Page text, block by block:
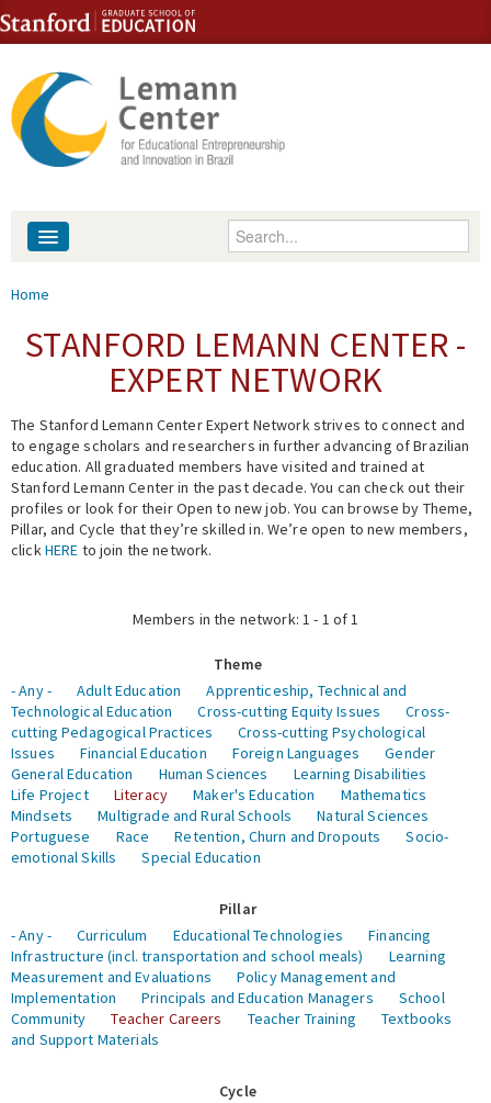
Skip to content
Skip to navigation
Enter your keywords
People
Events
Fellowship Programs
Expert Network
You are here
Home
STANFORD LEMANN CENTER -
EXPERT NETWORK
The Stanford Lemann Center Expert Network strives to connect and
to engage scholars and researchers in further advancing of Brazilian
education. All graduated members have visited and trained at
Stanford Lemann Center in the past decade. You can check out their
profiles or look for their Open to new job. You can browse by Theme,
Pillar, and Cycle that they’re skilled in. We’re open to new members,
clickHERE to join the network.
Members in the network: 1 - 1 of 1
Theme
- Any -
Adult Education
Apprenticeship, Technical and
Technological Education
Cross-cutting Equity Issues
Cross-
cutting Pedagogical Practices
Cross-cutting Psychological
Issues
Financial Education Foreign Languages
Gender
General Education
Human Sciences
Learning Disabilities
Life Project
Literacy Maker's Education
Mathematics
Mindsets
Multigrade and Rural Schools
Natural Sciences
Portuguese
Race Retention, Churn and Dropouts
Socio-
emotional Skills
Special Education
Pillar
- Any -
Curriculum Educational Technologies
Financing
Infrastructure (incl. transportation and school meals)
Learning
Measurement and Evaluations
Policy Management and
Implementation
Principals and Education Managers
School
Community
Teacher Careers Teacher Training
Textbooks
and Support Materials
Cycle